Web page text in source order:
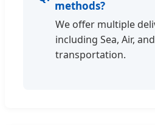
methods?
We offer multiple
including Sea, Air,
transportation.